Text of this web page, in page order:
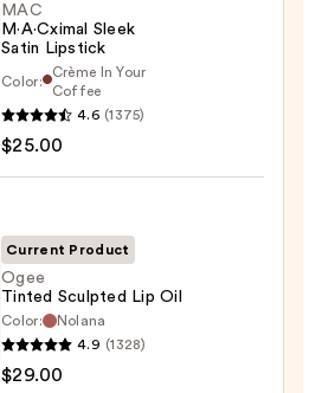
MAC
M·A·Cximal Sleek
Satin Lipstick
Color:
Crème In Your
Coffee
4.6 (1375)
$25.00
Current Product
Ogee
Tinted Sculpted Lip Oil
Color:
Nolana
4.9 (1328)
$29.00